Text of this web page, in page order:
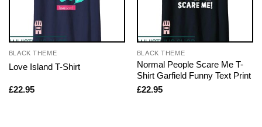
BLACK THEME
Love Island T-Shirt
£22.95
BLACK THEME
Normal People Scare Me T-
Shirt Garfield Funny Text Print
£22.95